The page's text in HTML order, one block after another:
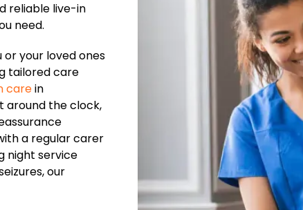
reliable live-in
need.
or your loved ones
tailored care
carein
around the clock,
a regular carer
night service
our